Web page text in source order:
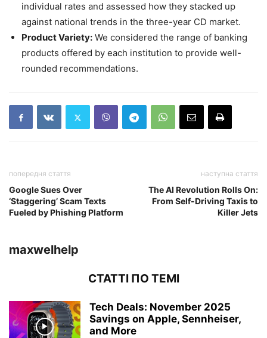
individual rates and assessed how they stacked up
against national trends in the three-year CD market.
Product Variety: We considered the range of banking
products offered by each institution to provide well-
rounded recommendations.
попередня стаття
Google Sues Over
‘Staggering’ Scam Texts
Fueled by Phishing Platform
наступна стаття
The AI Revolution Rolls On:
From Self-Driving Taxis to
Killer Jets
maxwelhelp
СТАТТІ ПО ТЕМІ
Tech Deals: November 2025
Savings on Apple, Sennheiser,
and More